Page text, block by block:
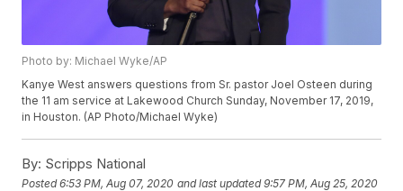
Photo by: Michael Wyke/AP
Kanye West answers questions from Sr. pastor Joel Osteen during
the 11 am service at Lakewood Church Sunday, November 17, 2019,
in Houston. (AP Photo/Michael Wyke)
By: Scripps National
Posted6:53 PM, Aug 07, 2020 and last updated 9:57 PM, Aug 25, 2020